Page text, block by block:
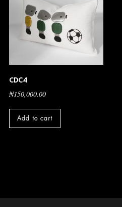
CDC4
₦150,000.00
Add to cart